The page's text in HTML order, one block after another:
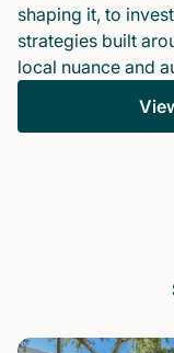
shaping it, to
strategies built
local nuance and